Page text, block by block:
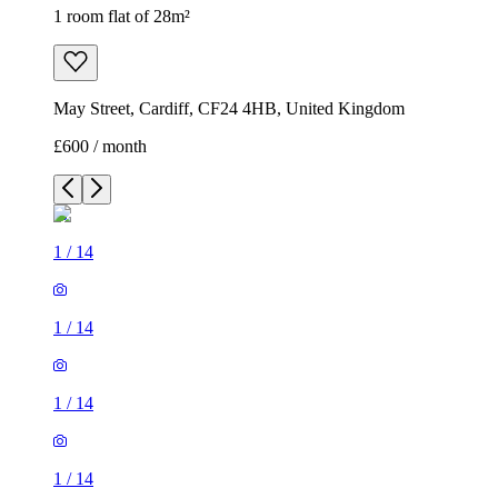
1 room flat of 28m²
May Street, Cardiff, CF24 4HB, United Kingdom
£600 / month
1 / 14
1 / 14
1 / 14
1 / 14